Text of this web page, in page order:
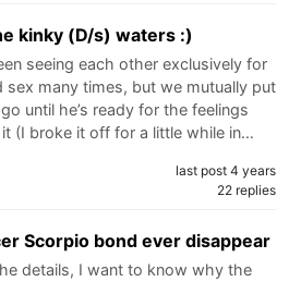
kinky (D/s) waters :)
seeing each other exclusively for
sex many times, but we mutually put
until he’s ready for the feelings
(I broke it off for a little while in…
last post 4 years
22 replies
Scorpio bond ever disappear
details, I want to know why the